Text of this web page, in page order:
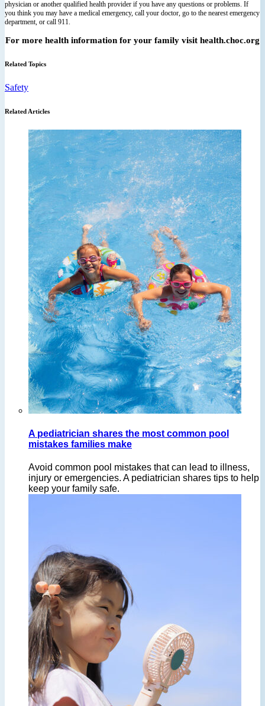
physician or another qualified health provider if you have any questions or problems. If
you think you may have a medical emergency, call your doctor, go to the nearest emergency
department, or call 911.
For more health information for your family visit health.choc.org
Related Topics
Safety
Related Articles
A pediatrician shares the most common pool
mistakes families make
Avoid common pool mistakes that can lead to illness,
injury or emergencies. A pediatrician shares tips to help
keep your family safe.